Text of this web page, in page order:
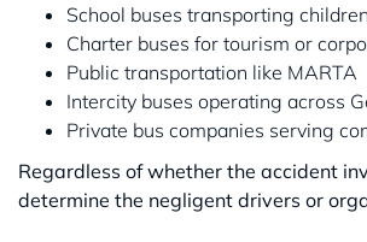
School buses transporting children
Charter buses for tourism or
Public transportation like MARTA
Intercity buses operating across
Private bus companies serving
Regardless of whether the accident
determine the negligent drivers or